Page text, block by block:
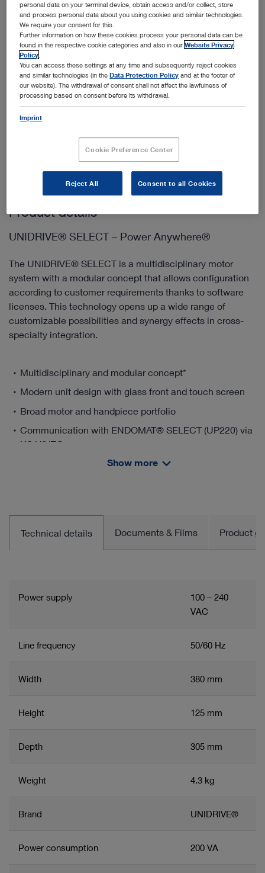
KARL STORZ UNIDRIVE
SELECT
Quantity:
Product details
UNIDRIVE® SELECT – Power Anywhere®
The UNIDRIVE® SELECT is a multidisciplinary motor
system with a modular concept that allows configuration
according to customer requirements thanks to software
licenses. This technology opens up a wide range of
customizable possibilities and synergy effects in cross-
specialty integration.
Multidisciplinary and modular concept*
Modern unit design with glass front and touch screen
Broad motor and handpiece portfolio
Communication with ENDOMAT® SELECT (UP220) via
KS HIVE®
Show more
Technical details Documents & Films Product
Power supply
100 – 240
VAC
Line frequency 50/60 Hz
Width 380 mm
Height 125 mm
Depth 305 mm
Weight 4.3 kg
Brand UNIDRIVE®
Power consumption 200 VA
personal data on your terminal device, obtain access and/or collect, store
and process personal data about you using cookies and similar technologies.
We require your consent for this.
Further information on how these cookies process your personal data can be
found in the respective cookie categories and also in ourWebsite Privacy
Policy
You can access these settings at any time and subsequently reject cookies
and similar technologies (in theData Protection Policy and at the footer of
our website). The withdrawal of consent shall not affect the lawfulness of
processing based on consent before its withdrawal.
Imprint
Cookie Preference Center
Reject All Consent to all Cookies